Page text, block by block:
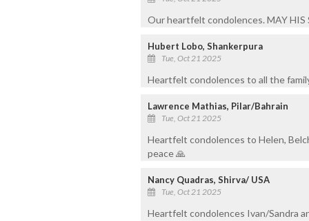
Our heartfelt condolences. MAY HIS
Hubert Lobo, Shankerpura
Tue, Oct 21 2025
Heartfelt condolences to all the
Lawrence Mathias, Pilar/Bahrain
Tue, Oct 21 2025
Heartfelt condolences to Helen,
peace 🙏
Nancy Quadras, Shirva/ USA
Tue, Oct 21 2025
Heartfelt condolences Ivan/Sandra